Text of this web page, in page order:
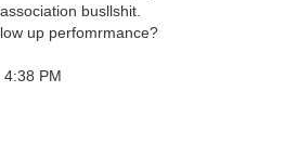
busllshit.
up perfomrmance?
PM